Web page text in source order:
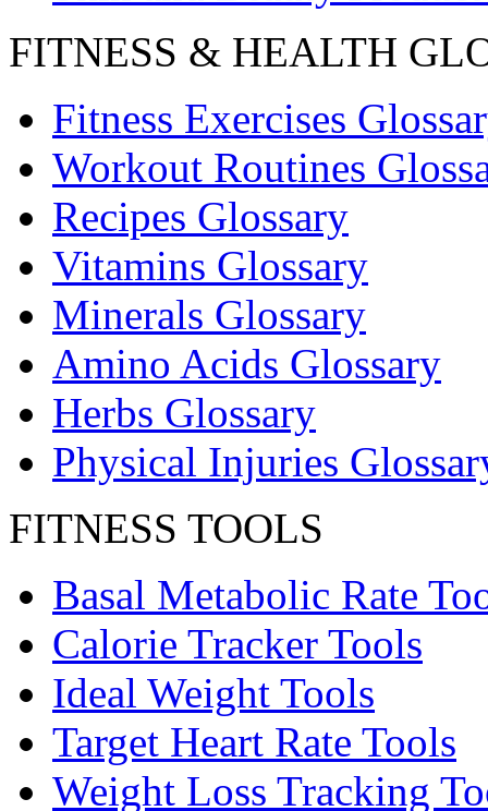
FITNESS & HEALTH
Fitness Exercises
Workout Routines
Recipes Glossary
Vitamins Glossary
Minerals Glossary
Amino Acids Glossary
Herbs Glossary
Physical Injuries
FITNESS TOOLS
Basal Metabolic Rate
Calorie Tracker Tools
Ideal Weight Tools
Target Heart Rate Tools
Weight Loss Tracking